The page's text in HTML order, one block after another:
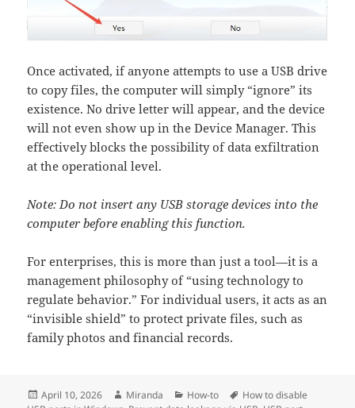
Once activated, if anyone attempts to use a USB drive
to copy files, the computer will simply “ignore” its
existence. No drive letter will appear, and the device
will not even show up in the Device Manager. This
effectively blocks the possibility of data exfiltration
at the operational level.
Note: Do not insert any USB storage devices into the
computer before enabling this function.
For enterprises, this is more than just a tool—it is a
management philosophy of “using technology to
regulate behavior.” For individual users, it acts as an
“invisible shield” to protect private files, such as
family photos and financial records.
Posted
April 10, 2026 Author
Miranda Categories
How-to Tags
How to disable